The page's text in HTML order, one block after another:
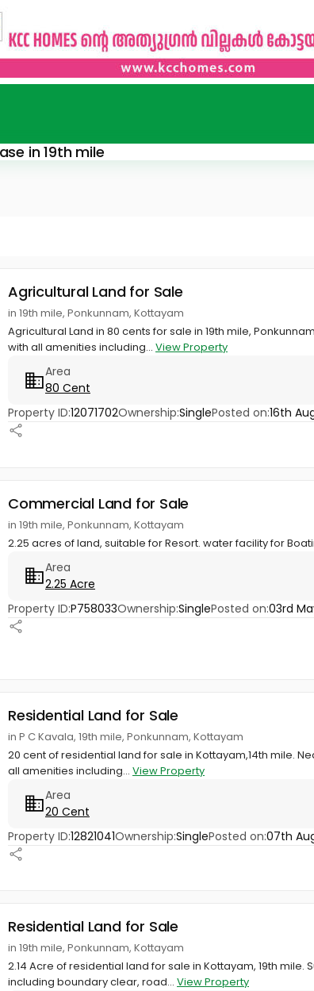
in 19th mile
Agricultural Land for Sale
in 19th mile, Ponkunnam, Kottayam
Agricultural Land in 80 cents for sale in 19th mile,
with all amenities including... View Property
Area
80 Cent
Property ID:12071702Ownership:SinglePosted on:16th
Commercial Land for Sale
in 19th mile, Ponkunnam, Kottayam
2.25 acres of land, suitable for Resort. water facility for
Area
2.25 Acre
Property ID:P758033Ownership:SinglePosted on:03rd
Residential Land for Sale
in P C Kavala, 19th mile, Ponkunnam, Kottayam
20 cent of residential land for sale in Kottayam,14th mile.
all amenities including... View Property
Area
20 Cent
Property ID:12821041Ownership:SinglePosted on:07th
Residential Land for Sale
in 19th mile, Ponkunnam, Kottayam
2.14 Acre of residential land for sale in Kottayam, 19th
including boundary clear, road... View Property